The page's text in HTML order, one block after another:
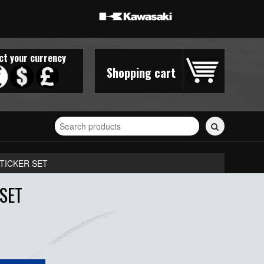
Shopping cart
your currency
Search
for
stickers...
SET